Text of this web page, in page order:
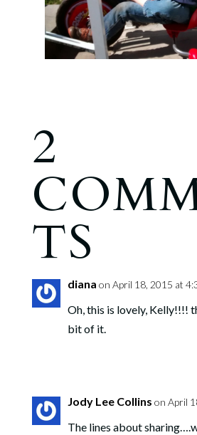
2
TS
diana on April 18, 2015 at
Oh, this is lovely, Kelly!!!!
bit of it.
Jody Lee Collins on April
The lines about